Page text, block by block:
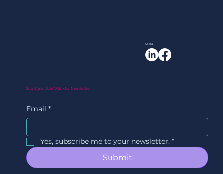
Social
Stay Up to Date With Our Newsletter
Email *
Yes, subscribe me to your newsletter. *
Submit